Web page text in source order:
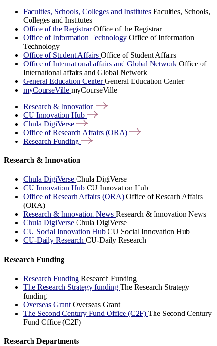
Faculties, Schools, Colleges and Institutes Faculties, Schools,
Colleges and Institutes
Office of the RegistrarOffice of the Registrar
Office of Information Technology Office of Information
Technology
Office of Student Affairs Office of Student Affairs
Office of International affairs and Global Network Office of
International affairs and Global Network
General Education CenterGeneral Education Center
myCourseVille myCourseVille
Research & Innovation
CU Innovation Hub
Chula DigiVerse
Office of Research Affairs (ORA)
Research Funding
Research & Innovation
Chula DigiVerse Chula DigiVerse
CU Innovation Hub CU Innovation Hub
Office of Researh Affairs (ORA) Office of Researh Affairs
(ORA)
Research & Innovation News Research & Innovation News
Chula DigiVerse Chula DigiVerse
CU Social Innovation Hub CU Social Innovation Hub
CU-Daily Research CU-Daily Research
Research Funding
Research Funding Research Funding
The Research Strategy funding The Research Strategy
funding
Overseas Grant Overseas Grant
The Second Century Fund Office (C2F) The Second Century
Fund Office (C2F)
Research Departments